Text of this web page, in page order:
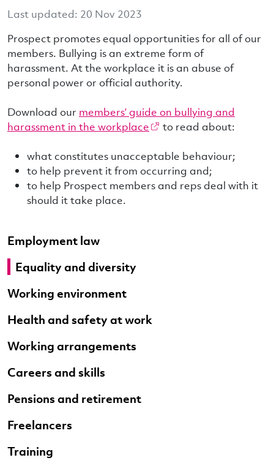
Employment law
Equality and diversity
Working environment
Health and safety at work
Working arrangements
Careers and skills
Pensions and retirement
Freelancers
Training
Last updated: 20 Nov 2023
Prospect promotes equal opportunities for all of our
members. Bullying is an extreme form of
harassment. At the workplace it is an abuse of
personal power or official authority.
Download our members’ guide on bullying and
harassment in the workplace
to read about:
what constitutes unacceptable behaviour;
to help prevent it from occurring and;
to help Prospect members and reps deal with it
should it take place.